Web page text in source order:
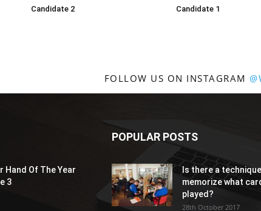
Candidate 2
Candidate 1
FOLLOW US ON INSTAGRAM
Hand Of The Year
3
POPULAR POSTS
Is there a
memorize what
played?
28th October 2017